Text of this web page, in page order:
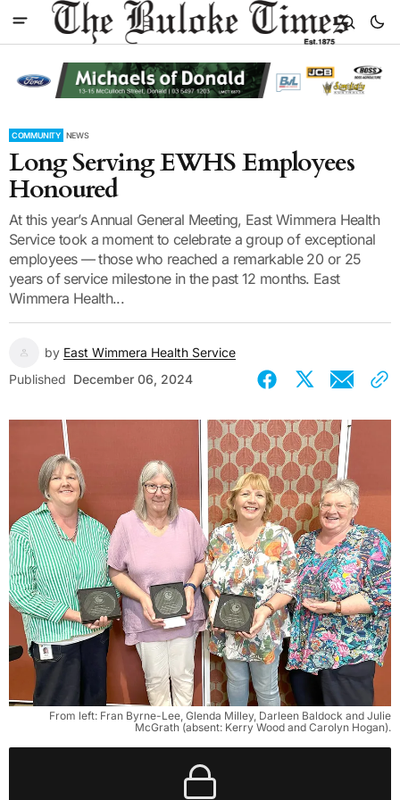
COMMUNITY NEWS
Long Serving EWHS Employees
Honoured
At this year’s Annual General Meeting, East Wimmera Health
Service took a moment to celebrate a group of exceptional
employees — those who reached a remarkable 20 or 25
years of service milestone in the past 12 months. East
Wimmera Health...
by East Wimmera Health Service
Published December 06, 2024
From left: Fran Byrne-Lee, Glenda Milley, Darleen Baldock and Julie
McGrath (absent: Kerry Wood and Carolyn Hogan).